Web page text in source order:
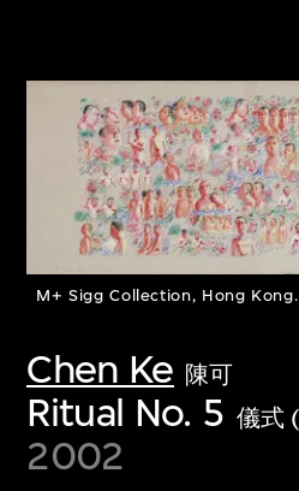
M+ Sigg Collection, Hong
Chen Ke 陳可
Ritual No. 5 儀式
2002
Refine
About the Collection
Discover some of the